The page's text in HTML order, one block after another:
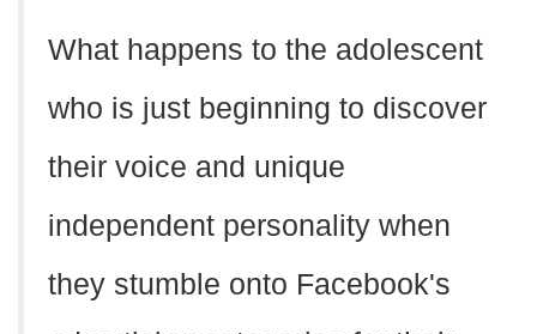
What happens to the adolescent
who is just beginning to discover
their voice and unique
independent personality when
they stumble onto Facebook's